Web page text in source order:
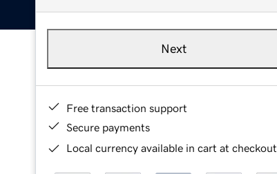
Next
Free transaction support
Secure payments
Local currency available in cart at checkout